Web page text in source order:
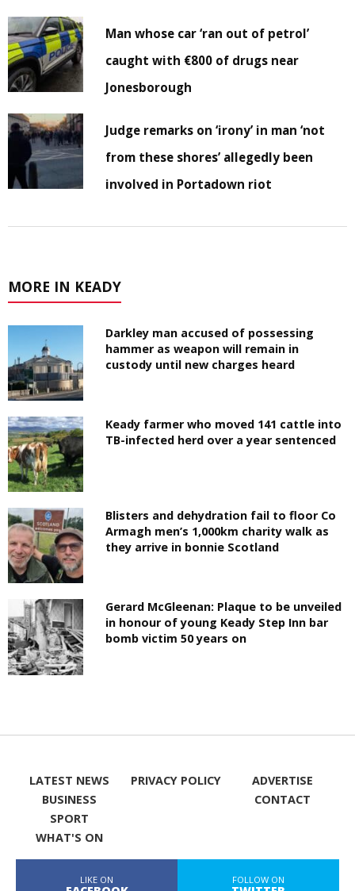
Man whose car ‘ran out of petrol’
caught with €800 of drugs near
Jonesborough
Judge remarks on ‘irony’ in man ‘not
from these shores’ allegedly been
involved in Portadown riot
MORE IN KEADY
Darkley man accused of possessing
hammer as weapon will remain in
custody until new charges heard
Keady farmer who moved 141 cattle into
TB-infected herd over a year sentenced
Blisters and dehydration fail to floor Co
Armagh men’s 1,000km charity walk as
they arrive in bonnie Scotland
Gerard McGleenan: Plaque to be unveiled
in honour of young Keady Step Inn bar
bomb victim 50 years on
LATEST NEWS
BUSINESS
SPORT
WHAT'S ON
PRIVACY POLICY
ADVERTISE
CONTACT
LIKE ON FOLLOW ON